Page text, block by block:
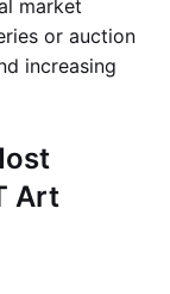
market
or auction
increasing
Art